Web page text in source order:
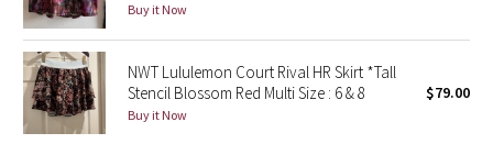
Seawheeze 2021
Seawheeze 2020
Buy it Now
NWT Lululemon Court Rival HR Skirt *Tall
Stencil Blossom Red Multi Size : 6 & 8
Buy it Now
$79.00